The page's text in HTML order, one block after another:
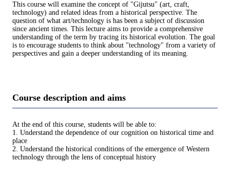
This course will examine the concept of "Gijutsu" (art, craft,
technology) and related ideas from a historical perspective. The
question of what art/technology is has been a subject of discussion
since ancient times. This lecture aims to provide a comprehensive
understanding of the term by tracing its historical evolution. The goal
is to encourage students to think about "technology" from a variety of
perspectives and gain a deeper understanding of its meaning.
Course description and aims
At the end of this course, students will be able to:
1. Understand the dependence of our cognition on historical time and
place
2. Understand the historical conditions of the emergence of Western
technology through the lens of conceptual history